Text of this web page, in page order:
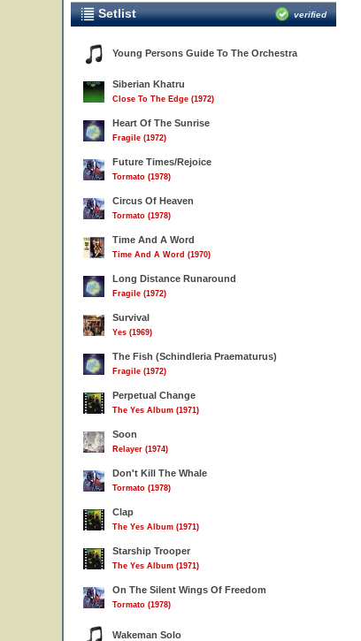
Setlist verified
Young Persons Guide To The Orchestra
Siberian Khatru
Close To The Edge (1972)
Heart Of The Sunrise
Fragile (1972)
Future Times/Rejoice
Tormato (1978)
Circus Of Heaven
Tormato (1978)
Time And A Word
Time And A Word (1970)
Long Distance Runaround
Fragile (1972)
Survival
Yes (1969)
The Fish (Schindleria Praematurus)
Fragile (1972)
Perpetual Change
The Yes Album (1971)
Soon
Relayer (1974)
Don't Kill The Whale
Tormato (1978)
Clap
The Yes Album (1971)
Starship Trooper
The Yes Album (1971)
On The Silent Wings Of Freedom
Tormato (1978)
Wakeman Solo